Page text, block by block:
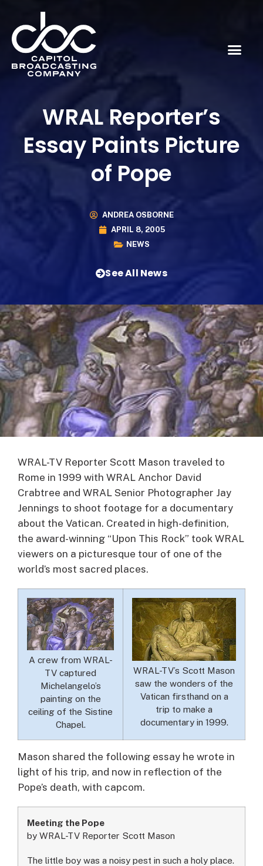
WRAL Reporter’s
Essay Paints Picture
of Pope
ANDREA OSBORNE
APRIL 8, 2005
NEWS
See All News
WRAL-TV Reporter Scott Mason traveled to
Rome in 1999 with WRAL Anchor David
Crabtree and WRAL Senior Photographer Jay
Jennings to shoot footage for a documentary
about the Vatican. Created in high-definition,
the award-winning “Upon This Rock” took WRAL
viewers on a picturesque tour of one of the
world’s most sacred places.
A crew from WRAL-
TV captured
Michelangelo’s
painting on the
ceiling of the Sistine
Chapel.
WRAL-TV’s Scott Mason
saw the wonders of the
Vatican firsthand on a
trip to make a
documentary in 1999.
Mason shared the following essay he wrote in
light of his trip, and now in reflection of the
Pope’s death, with capcom.
Meeting the Pope
by WRAL-TV Reporter Scott Mason
The little boy was a noisy pest in such a holy place.